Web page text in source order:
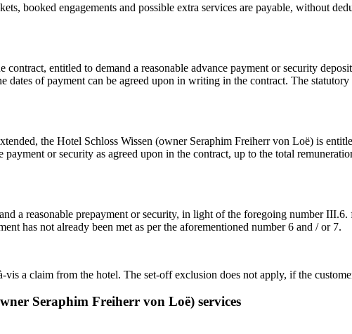
booked engagements and possible extra services are payable, without
entitled to demand a reasonable advance payment or security
of payment can be agreed upon in writing in the contract. The
the Hotel Schloss Wissen (owner Seraphim Freiherr von Loë) is
or security as agreed upon in the contract, up to the total
a reasonable prepayment or security, in light of the foregoing number
has not already been met as per the aforementioned number 6 and / or 7.
a claim from the hotel. The set-off exclusion does not apply, if the
Seraphim Freiherr von Loë) services